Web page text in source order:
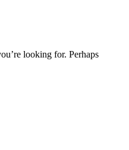
looking for. Perhaps